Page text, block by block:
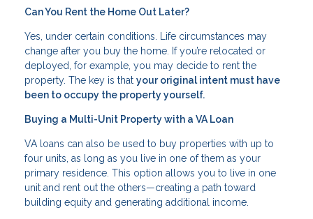
Can You Rent the Home Out Later?
Yes, under certain conditions. Life circumstances may
change after you buy the home. If you’re relocated or
deployed, for example, you may decide to rent the
property. The key is that your original intent must have
been to occupy the property yourself.
Buying a Multi-Unit Property with a VA Loan
VA loans can also be used to buy properties with up to
four units, as long as you live in one of them as your
primary residence. This option allows you to live in one
unit and rent out the others—creating a path toward
building equity and generating additional income.